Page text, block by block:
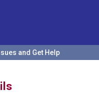
and Get Help